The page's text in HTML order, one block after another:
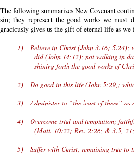
The following summarizes New Covenant
sin; they represent the good works we
graciously gives us the gift of eternal life as
1) Believe in Christ (John 3:16; 5:24);
did (John 14:12); not walking in
shining forth the good works of
2) Do good in this life (John 5:29);
3) Administer to “the least of these” as
4) Overcome trial and temptation;
(Matt. 10:22; Rev. 2:26; & 3:5, 21;
5) Suffer with Christ, remaining true to